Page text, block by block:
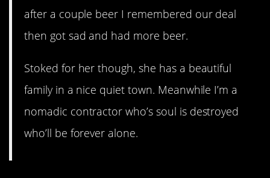
after a couple beer I remembered our deal
then got sad and had more beer.
Stoked for her though, she has a beautiful
family in a nice quiet town. Meanwhile I’m a
nomadic contractor who’s soul is destroyed
who’ll be forever alone.